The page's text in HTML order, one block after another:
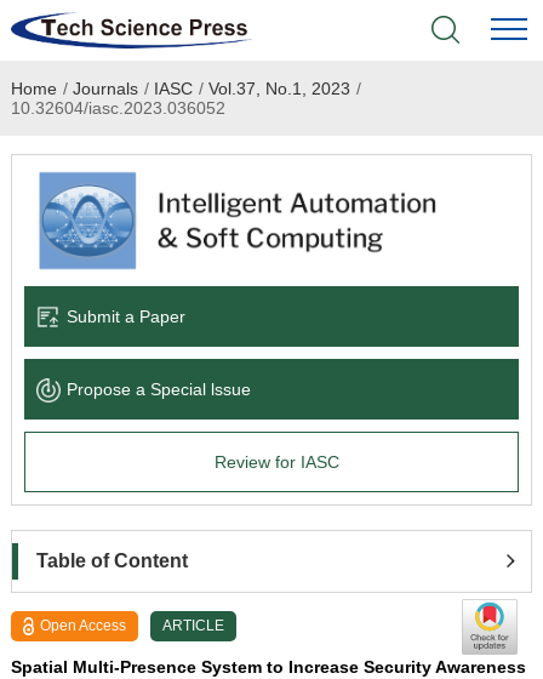
Home
Academic Journals
Books & Monographs
Language Service
News & Announcements
Home / Journals / IASC / Vol.37, No.1, 2023 /
10.32604/iasc.2023.036052
Submit a Paper
Propose a Special lssue
Review for IASC
Table of Content
Open Access ARTICLE
Spatial Multi-Presence System to Increase Security Awareness